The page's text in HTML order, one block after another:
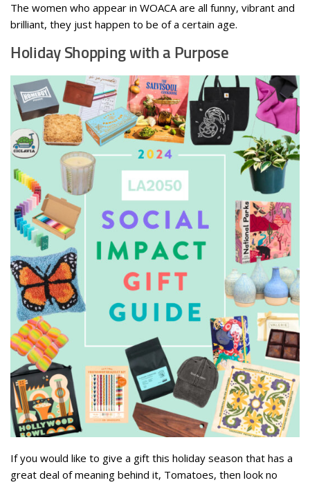
The women who appear in WOACA are all funny, vibrant and
brilliant, they just happen to be of a certain age.
Holiday Shopping with a Purpose
If you would like to give a gift this holiday season that has a
great deal of meaning behind it, Tomatoes, then look no